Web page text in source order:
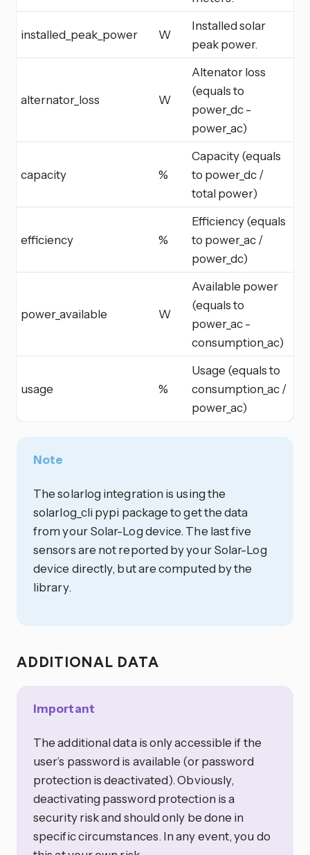
installed_peak_power W
Installed solar
peak power.
alternator_loss W
Altenator loss
(equals to
power_dc -
power_ac)
capacity %
Capacity (equals
to power_dc /
total power)
efficiency %
Efficiency (equals
to power_ac /
power_dc)
power_available W
Available power
(equals to
power_ac -
consumption_ac)
usage %
Usage (equals to
consumption_ac /
power_ac)
Note
The solarlog integration is using the
solarlog_cli pypi package to get the data
from your Solar-Log device. The last five
sensors are not reported by your Solar-Log
device directly, but are computed by the
library.
ADDITIONAL DATA
Important
The additional data is only accessible if the
user’s password is available (or password
protection is deactivated). Obviously,
deactivating password protection is a
security risk and should only be done in
specific circumstances. In any event, you do